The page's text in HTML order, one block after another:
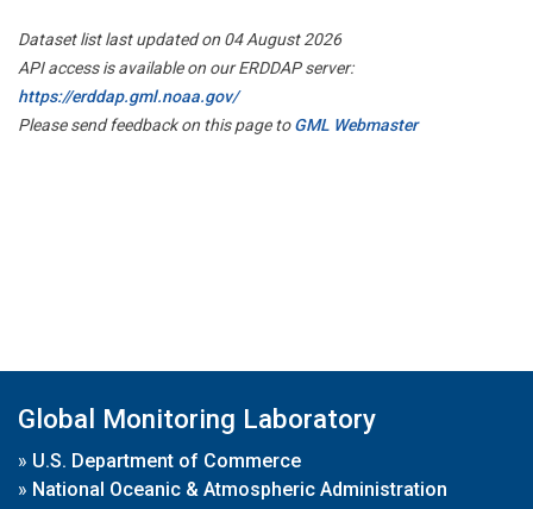
Dataset list last updated on 04 August 2026
API access is available on our ERDDAP server:
https://erddap.gml.noaa.gov/
Please send feedback on this page toGML Webmaster
Global Monitoring Laboratory
» U.S. Department of Commerce
» National Oceanic & Atmospheric Administration